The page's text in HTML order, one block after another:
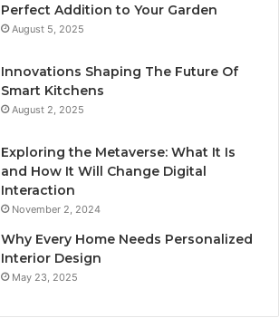
Perfect Addition to Your Garden
August 5, 2025
Innovations Shaping The Future Of
Smart Kitchens
August 2, 2025
Exploring the Metaverse: What It Is
and How It Will Change Digital
Interaction
November 2, 2024
Why Every Home Needs Personalized
Interior Design
May 23, 2025